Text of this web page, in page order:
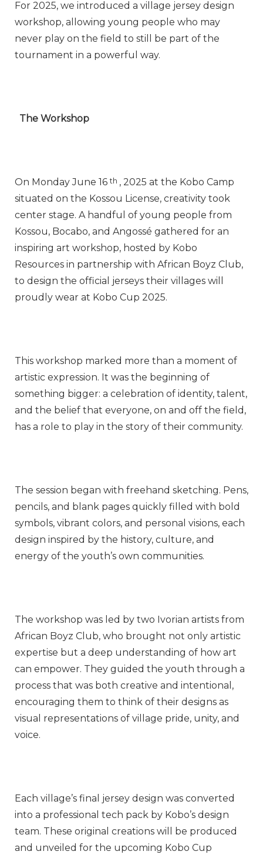
For 2025, we introduced a village jersey design
workshop, allowing young people who may
never play on the field to still be part of the
tournament in a powerful way.
The Workshop
On Monday June 16th , 2025 at the Kobo Camp
situated on the Kossou License, creativity took
center stage. A handful of young people from
Kossou, Bocabo, and Angossé gathered for an
inspiring art workshop, hosted by Kobo
Resources in partnership with African Boyz Club,
to design the official jerseys their villages will
proudly wear at Kobo Cup 2025.
This workshop marked more than a moment of
artistic expression. It was the beginning of
something bigger: a celebration of identity, talent,
and the belief that everyone, on and off the field,
has a role to play in the story of their community.
The session began with freehand sketching. Pens,
pencils, and blank pages quickly filled with bold
symbols, vibrant colors, and personal visions, each
design inspired by the history, culture, and
energy of the youth’s own communities.
The workshop was led by two Ivorian artists from
African Boyz Club, who brought not only artistic
expertise but a deep understanding of how art
can empower. They guided the youth through a
process that was both creative and intentional,
encouraging them to think of their designs as
visual representations of village pride, unity, and
voice.
Each village’s final jersey design was converted
into a professional tech pack by Kobo’s design
team. These original creations will be produced
and unveiled for the upcoming Kobo Cup